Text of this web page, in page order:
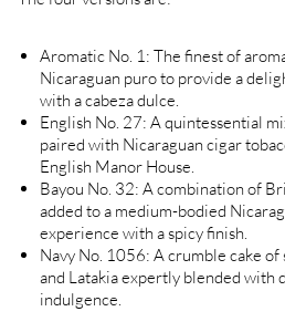
Aromatic No. 1: The finest of
Nicaraguan puro to provide a
with a cabeza dulce.
English No. 27: A quintessential
paired with Nicaraguan cigar
English Manor House.
Bayou No. 32: A combination of
added to a medium-bodied
experience with a spicy finish.
Navy No. 1056: A crumble cake
and Latakia expertly blended with
indulgence.